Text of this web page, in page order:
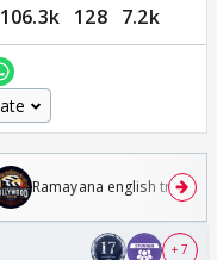
106.3k 128 7.2k
Ramayana english trailer
+ 7